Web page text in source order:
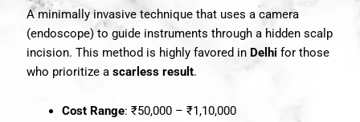
A minimally invasive technique that uses a camera
(endoscope) to guide instruments through a hidden scalp
incision. This method is highly favored in Delhi for those
who prioritize a scarless result.
Cost Range: ₹50,000 – ₹1,10,000